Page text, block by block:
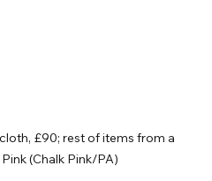
£90; rest of items from a
(Chalk Pink/PA)